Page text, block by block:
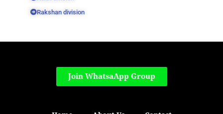
Rakshan division
Join WhatsaApp Group